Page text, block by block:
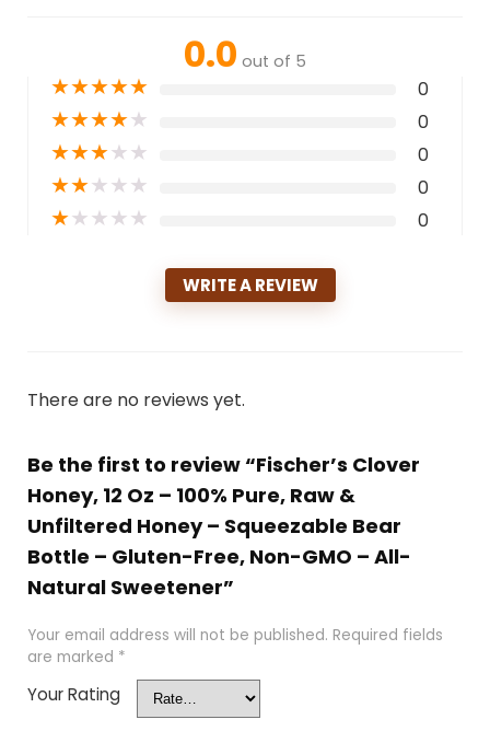
0.0 out of 5
★★★★★ 0
★★★★★ 0
★★★★★ 0
★★★★★ 0
★★★★★ 0
WRITE A REVIEW
There are no reviews yet.
Be the first to review “Fischer’s Clover
Honey, 12 Oz – 100% Pure, Raw &
Unfiltered Honey – Squeezable Bear
Bottle – Gluten-Free, Non-GMO – All-
Natural Sweetener”
Your email address will not be published. Required fields
are marked *
Your Rating